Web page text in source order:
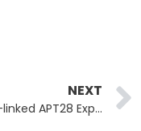
NEXT
Russia-linked APT28 Exploits Routers in Wide-ranging Espionage Campaign